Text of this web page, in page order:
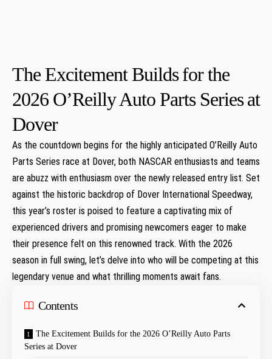
The Excitement Builds ⁢for the
2026 O’Reilly Auto Parts Series ⁤at
Dover
As the countdown begins for the highly anticipated O’Reilly Auto
Parts Series race at Dover,⁣ both NASCAR enthusiasts ‍and teams
are abuzz with enthusiasm over the newly released entry⁢ list. Set
against the historic backdrop of Dover International ⁢Speedway,
this year’s‍ roster ⁢is poised ​to feature ​a captivating mix of
experienced drivers and promising newcomers eager to make
their presence felt on this renowned track. With the 2026
⁣season in full swing, let’s delve into who will be⁤ competing‍ at this
legendary venue ⁣and what thrilling moments await fans.
Contents
The Excitement Builds ⁢for the 2026 O’Reilly Auto Parts
Series ⁤at Dover